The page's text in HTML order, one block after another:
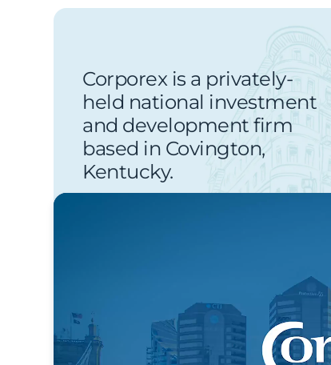
Corporex is a privately-
held national investment
and development firm
based in Covington,
Kentucky.